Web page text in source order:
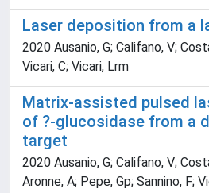
Laser deposition from a
2020 Ausanio, G; Califano, V;
Vicari, C; Vicari, Lrm
Matrix-assisted pulsed
of ?-glucosidase from a
target
2020 Ausanio, G; Califano, V;
Aronne, A; Pepe, Gp; Sannino, F;